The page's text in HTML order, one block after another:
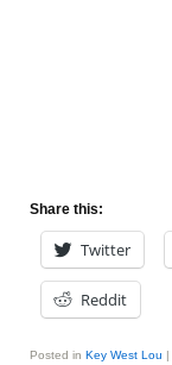
Share this:
Twitter
Reddit
Posted in Key West Lou |